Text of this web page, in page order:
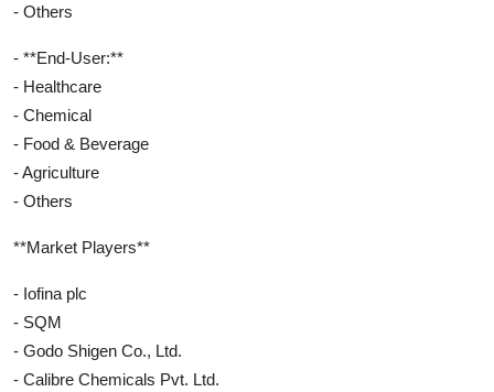
- Others
- **End-User:**
- Healthcare
- Chemical
- Food & Beverage
- Agriculture
- Others
**Market Players**
- Iofina plc
- SQM
- Godo Shigen Co., Ltd.
- Calibre Chemicals Pvt. Ltd.